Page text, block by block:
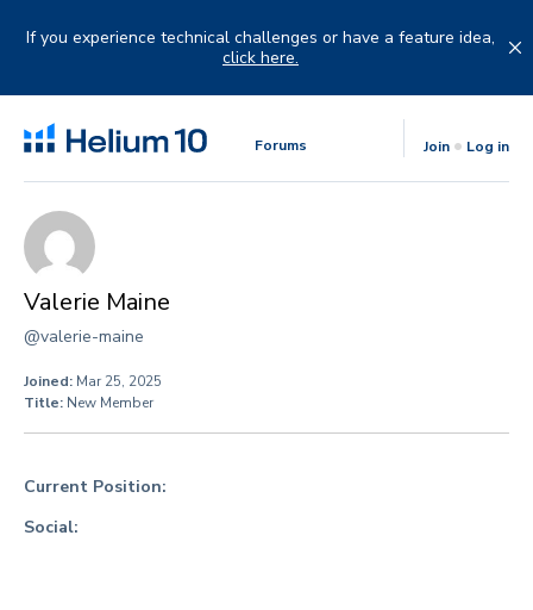
If you experience technical challenges or have a feature idea,
click here.
Forums Join Log in
Valerie Maine
@valerie-maine
Joined: Mar 25, 2025
Title: New Member
Current Position:
Social: